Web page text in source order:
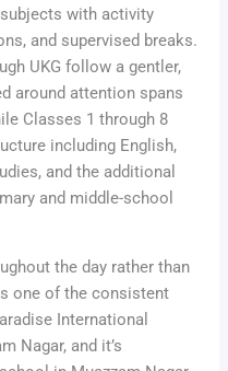
with activity
and supervised breaks.
UKG follow a gentler,
around attention spans
Classes 1 through 8
including English,
and the additional
and middle-school
the day rather than
one of the consistent
International
Nagar, and it’s